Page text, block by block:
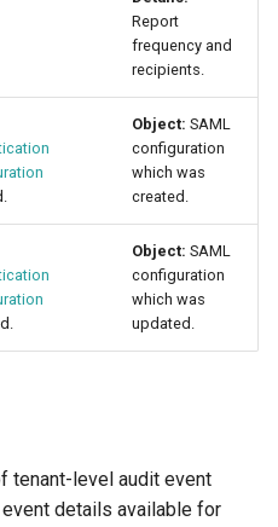
Report
frequency and
recipients.
Object: SAML
configuration
which was
created.
Object: SAML
configuration
which was
updated.
tenant-level audit event
details available for